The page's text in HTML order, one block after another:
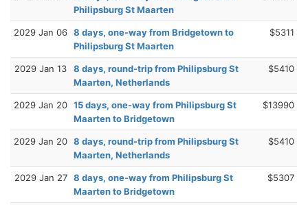
Philipsburg St Maarten
2029 Jan 06 8 days, one-way from Bridgetown to
Philipsburg St Maarten
$5311
2029 Jan 13
8 days, round-trip from Philipsburg St
Maarten, Netherlands
$5410
2029 Jan 20 15 days, one-way from Philipsburg St
Maarten to Bridgetown
$13990
2029 Jan 20 8 days, round-trip from Philipsburg St
Maarten, Netherlands
$5410
2029 Jan 27 8 days, one-way from Philipsburg St
Maarten to Bridgetown
$5307